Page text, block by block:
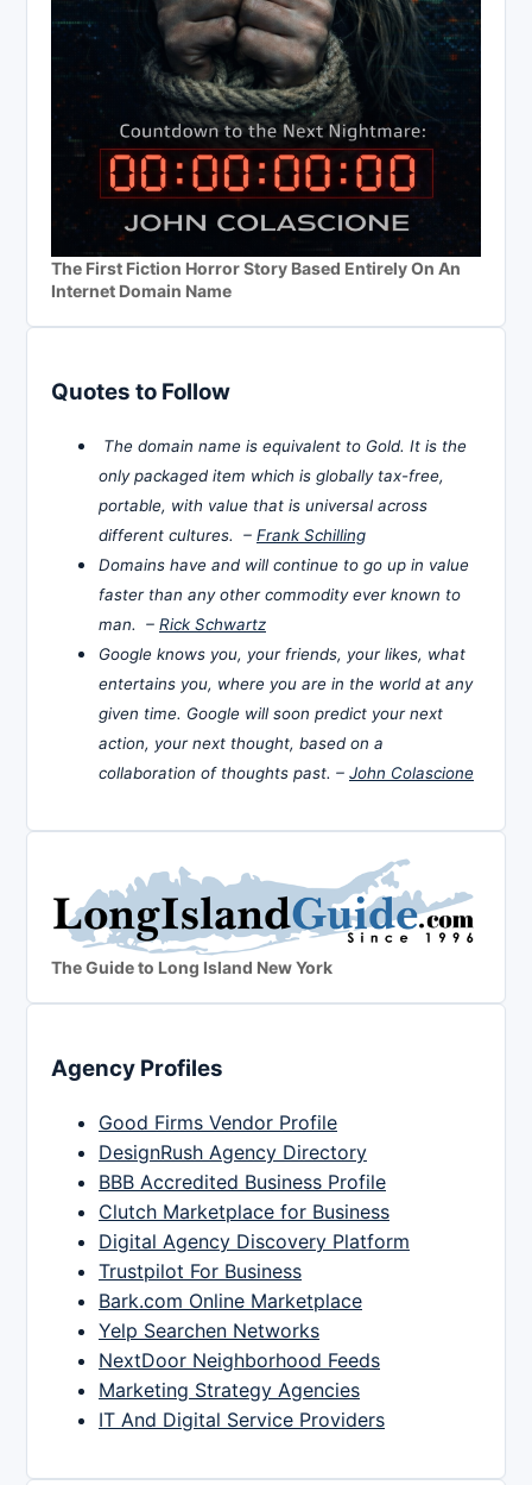
The First Fiction Horror Story Based Entirely On An
Internet Domain Name
Quotes to Follow
The domain name is equivalent to Gold. It is the
only packaged item which is globally tax-free,
portable, with value that is universal across
different cultures. – Frank Schilling
Domains have and will continue to go up in value
faster than any other commodity ever known to
man. – Rick Schwartz
Google knows you, your friends, your likes, what
entertains you, where you are in the world at any
given time. Google will soon predict your next
action, your next thought, based on a
collaboration of thoughts past. – John Colascione
The Guide to Long Island New York
Agency Profiles
Good Firms Vendor Profile
DesignRush Agency Directory
BBB Accredited Business Profile
Clutch Marketplace for Business
Digital Agency Discovery Platform
Trustpilot For Business
Bark.com Online Marketplace
Yelp Searchen Networks
NextDoor Neighborhood Feeds
Marketing Strategy Agencies
IT And Digital Service Providers